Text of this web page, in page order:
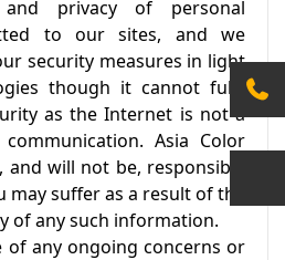
privacy of personal
to our sites, and we
security measures in light
though it cannot fully
as the Internet is not a
Asia Color
will not be, responsible
suffer as a result of the
of any such information.
of any ongoing concerns or